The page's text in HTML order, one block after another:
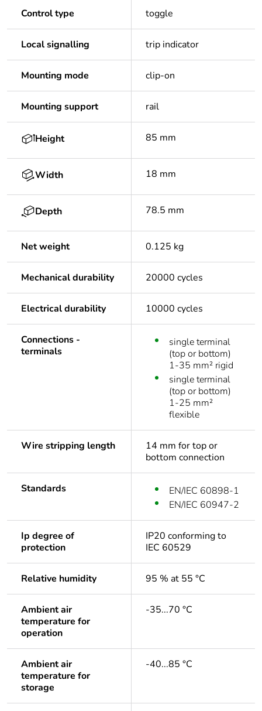
Control type toggle
Local signalling trip indicator
Mounting mode clip-on
Mounting support rail
Height 85 mm
Width 18 mm
Depth 78.5 mm
Net weight 0.125 kg
Mechanical durability 20000 cycles
Electrical durability 10000 cycles
Connections -
terminals
single terminal
(top or bottom)
1-35 mm² rigid
single terminal
(top or bottom)
1-25 mm²
flexible
Wire stripping length
14 mm for top or
bottom connection
Standards
EN/IEC 60898-1
EN/IEC 60947-2
Ip degree of
protection
IP20 conforming to
IEC 60529
Relative humidity 95 % at 55 °C
Ambient air
temperature for
operation
-35...70 °C
Ambient air
temperature for
storage
-40...85 °C